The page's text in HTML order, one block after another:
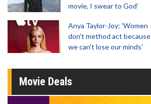
movie, I swear to God'
Anya Taylor-Joy: 'Women
don't method act because
we can't lose our minds'
Movie Deals